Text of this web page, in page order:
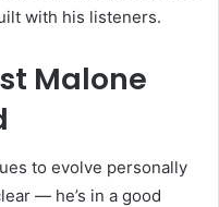
with his listeners.
Malone
to evolve personally
— he’s in a good